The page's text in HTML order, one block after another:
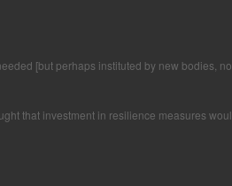
[but perhaps instituted by new bodies,
that investment in resilience measures